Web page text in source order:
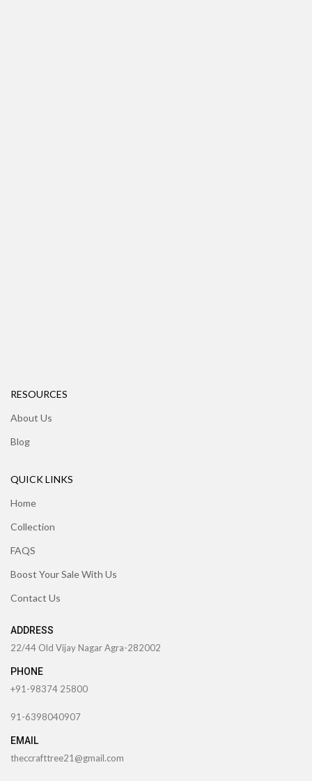
RESOURCES
About Us
Blog
QUICK LINKS
Home
Collection
FAQS
Boost Your Sale With Us
Contact Us
ADDRESS
22/44 Old Vijay Nagar Agra-282002
PHONE
+91-98374 25800
91-6398040907
EMAIL
theccrafttree21@gmail.com